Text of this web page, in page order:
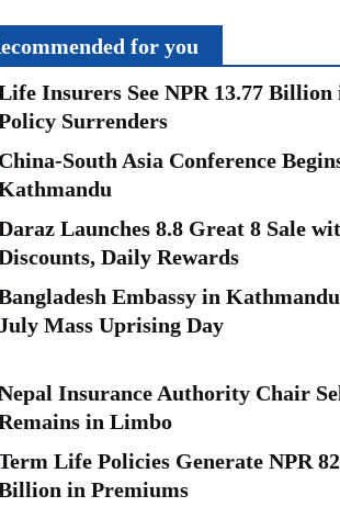
for you
Insurers See NPR 13.77 Billion
Surrenders
China-South Asia Conference
Launches 8.8 Great 8 Sale
Daily Rewards
Embassy in
Mass Uprising Day
Insurance Authority Chair
in Limbo
Life Policies Generate NPR
in Premiums